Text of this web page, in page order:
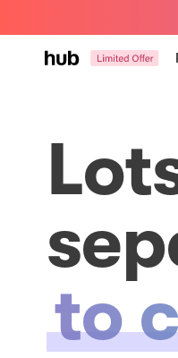
links
to
primary
to